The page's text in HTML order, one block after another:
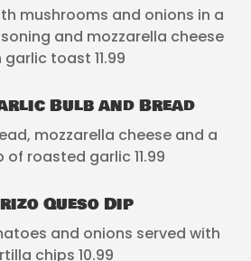
mushrooms and onions in a
and mozzarella cheese
garlic toast 11.99
Bulb and Bread
mozzarella cheese and a
of roasted garlic 11.99
Queso Dip
and onions served with
chips 10.99